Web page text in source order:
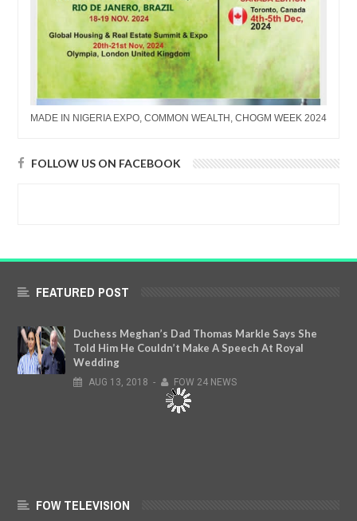
MADE IN NIGERIA EXPO, COMMON WEALTH, CHOGM WEEK 2024
FOLLOW US ON FACEBOOK
FEATURED POST
Duchess Meghan’s Dad Thomas Markle Says She
Told Him He Couldn’t Make A Speech At Royal
Wedding
AUG 13, 2018 - FOW 24 NEWS
FOW TELEVISION